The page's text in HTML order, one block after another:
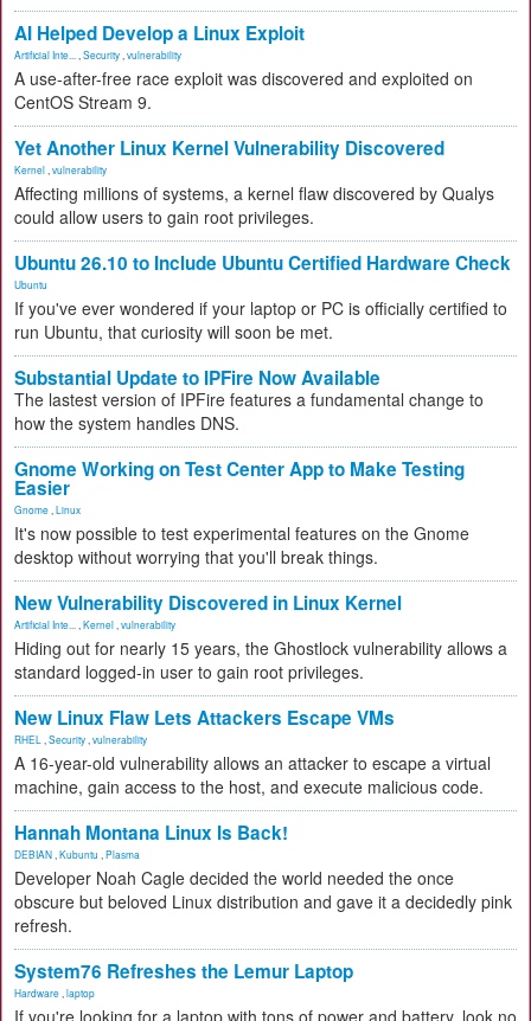
AI Helped Develop a Linux Exploit
Artificial Inte... Security vulnerability
A use-after-free race exploit was discovered and exploited on
CentOS Stream 9.
Yet Another Linux Kernel Vulnerability Discovered
Kernel vulnerability
Affecting millions of systems, a kernel flaw discovered by Qualys
could allow users to gain root privileges.
Ubuntu 26.10 to Include Ubuntu Certified Hardware Check
Ubuntu
If you've ever wondered if your laptop or PC is officially certified to
run Ubuntu, that curiosity will soon be met.
Substantial Update to IPFire Now Available
The lastest version of IPFire features a fundamental change to
how the system handles DNS.
Gnome Working on Test Center App to Make Testing
Easier
Gnome Linux
It's now possible to test experimental features on the Gnome
desktop without worrying that you'll break things.
New Vulnerability Discovered in Linux Kernel
Artificial Inte... Kernel vulnerability
Hiding out for nearly 15 years, the Ghostlock vulnerability allows a
standard logged-in user to gain root privileges.
New Linux Flaw Lets Attackers Escape VMs
RHEL Security vulnerability
A 16-year-old vulnerability allows an attacker to escape a virtual
machine, gain access to the host, and execute malicious code.
Hannah Montana Linux Is Back!
DEBIAN Kubuntu Plasma
Developer Noah Cagle decided the world needed the once
obscure but beloved Linux distribution and gave it a decidedly pink
refresh.
System76 Refreshes the Lemur Laptop
Hardware laptop
If you're looking for a laptop with tons of power and battery, look no